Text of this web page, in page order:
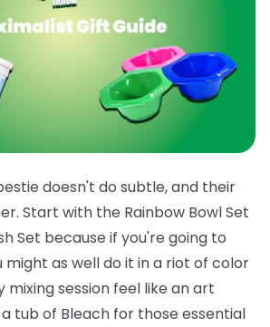
doesn't do subtle, and their
Start with the Rainbow Bowl Set
Set because if you're going to
might as well do it in a riot of color
session feel like an art
tub of Bleach for those essential